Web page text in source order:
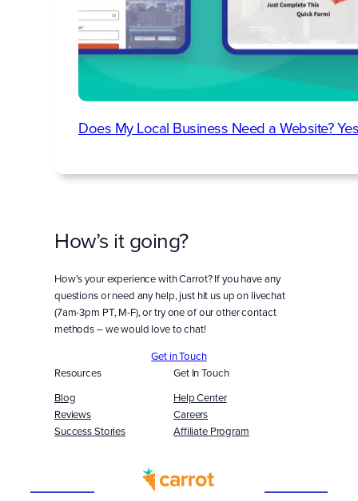
Does My Local Business Need a Website?
How’s it going?
How’s your experience with Carrot? If you have any
questions or need any help, just hit us up on livechat
(7am-3pm PT, M-F), or try one of our other contact
methods – we would love to chat!
Get in Touch
Resources
Blog
Reviews
Success Stories
Get In Touch
Help Center
Careers
Affiliate Program